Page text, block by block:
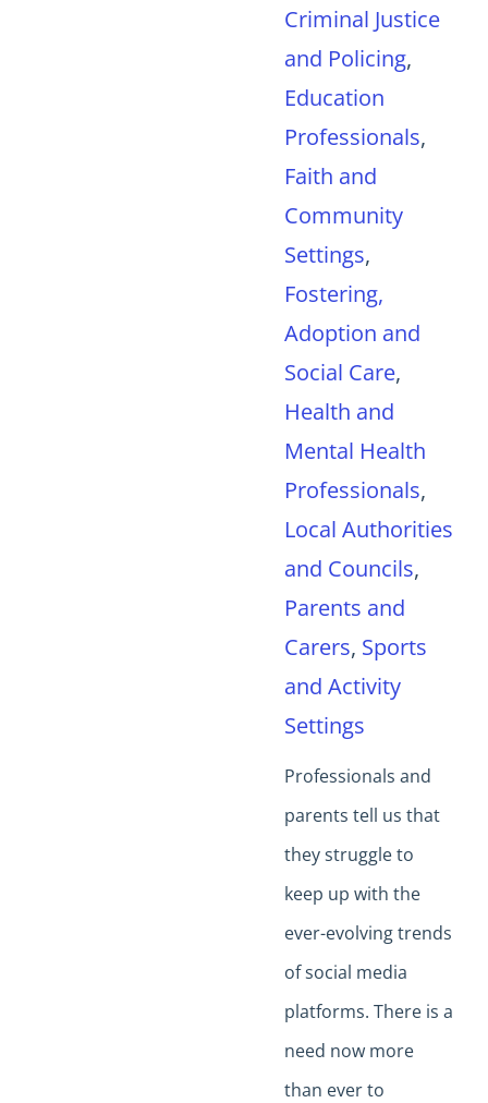
Criminal Justice
and Policing,
Education
Professionals,
Faith and
Community
Settings,
Fostering,
Adoption and
Social Care,
Health and
Mental Health
Professionals,
Local Authorities
and Councils,
Parents and
Carers, Sports
and Activity
Settings
Professionals and
parents tell us that
they struggle to
keep up with the
ever-evolving trends
of social media
platforms. There is a
need now more
than ever to